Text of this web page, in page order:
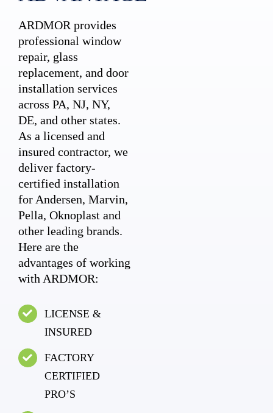
ARDMOR provides
professional window
repair, glass
replacement, and door
installation services
across PA, NJ, NY,
DE, and other states.
As a licensed and
insured contractor, we
deliver factory-
certified installation
for Andersen, Marvin,
Pella, Oknoplast and
other leading brands.
Here are the
advantages of working
with ARDMOR:
LICENSE &
INSURED
FACTORY
CERTIFIED
PRO’S